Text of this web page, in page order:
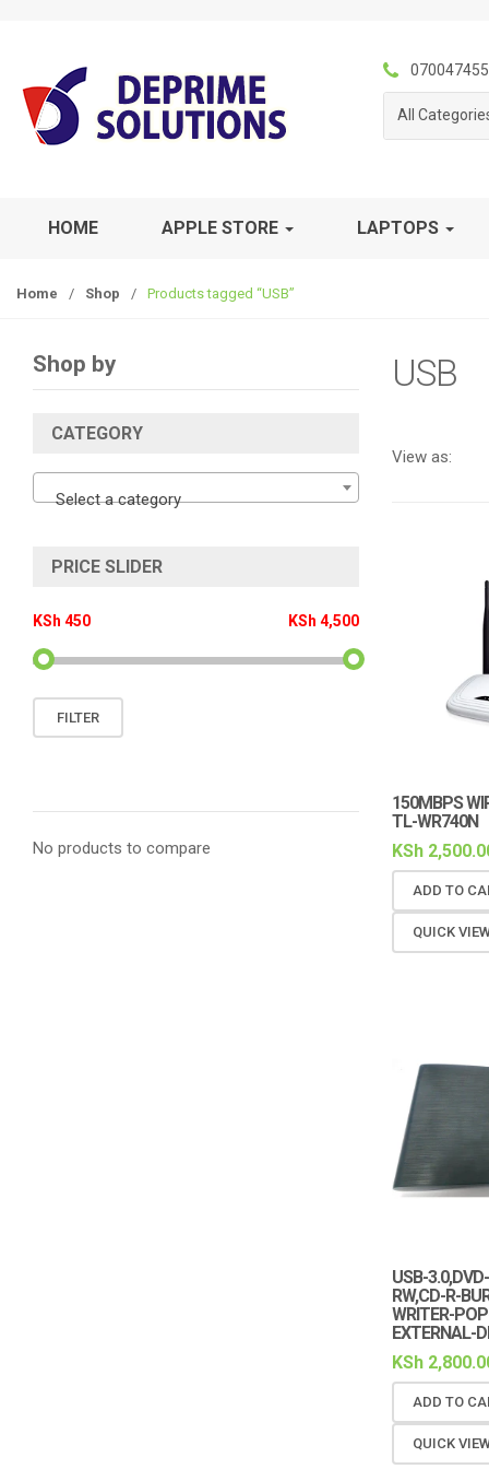
All
HOME APPLE STORE LAPTOPS
Home / Shop / Products tagged “USB”
USB
View as:
150MBPS
TL-WR740N
KSh
ADD TO
QUICK
USB-
RW,CD-R-
WRITER-
EXTERNAL-
KSh
ADD TO
QUICK
Shop by
CATEGORY
Select a category
PRICE SLIDER
Min
MaxFILTER
KSh 450 KSh 4,500
No products to compare